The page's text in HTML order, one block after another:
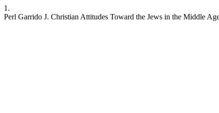
1.
Perl Garrido J. Christian Attitudes Toward the Jews in the Middle